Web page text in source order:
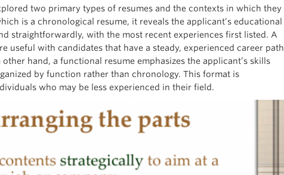
two primary types of resumes and the contexts in which they
is a chronological resume, it reveals the applicant’s educational
straightforwardly, with the most recent experiences first listed. A
useful with candidates that have a steady, experienced career path
hand, a functional resume emphasizes the applicant’s skills
by function rather than chronology. This format is
who may be less experienced in their field.